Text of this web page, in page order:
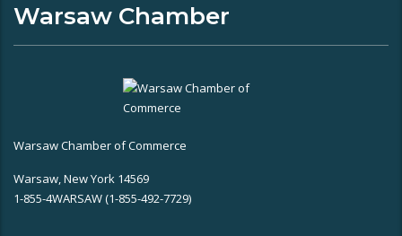
Warsaw Chamber
Warsaw Chamber of Commerce
Warsaw, New York 14569
1-855-4WARSAW (1-855-492-7729)